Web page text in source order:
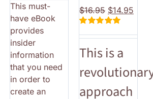
Current
price
$12.95.
out of 5
$14.95.
$12.95.
This must-
have eBook
provides
insider
information
that you need
in order to
create an
out of 5
$16.95 Original
price
was:
$16.95.
$14.95
is:
This is a
approach